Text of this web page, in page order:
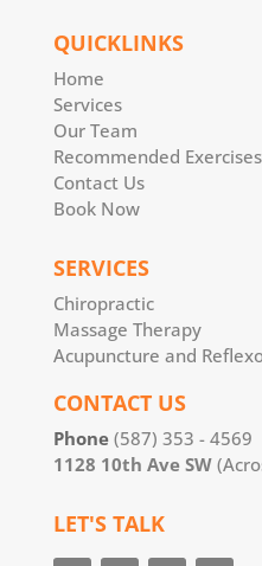
QUICKLINKS
Home
Services
Our Team
Recommended Exercises
Contact Us
Book Now
SERVICES
Chiropractic
Massage Therapy
Acupuncture and
CONTACT US
Phone (587) 353 - 4569
1128 10th Ave SW
LET'S TALK